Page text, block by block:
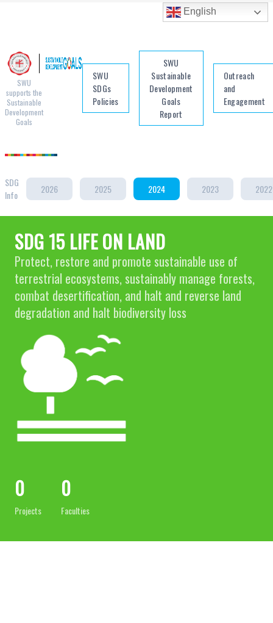
English
SWU
supports the
Sustainable
Development
Goals
SWU
SDGs
Policies
SWU
Sustainable
Development
Goals
Report
Outreach
and
Engagement
SDG
Info
2026 2025 2024 2023 2022
SDG 15 LIFE ON LAND
Protect, restore and promote sustainable use of
terrestrial ecosystems, sustainably manage forests,
combat desertification, and halt and reverse land
degradation and halt biodiversity loss
0
Projects
0
Faculties